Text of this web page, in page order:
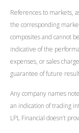
References to markets,
the corresponding
composites and cannot
indicative of the
expenses, or sales
guarantee of future
Any company names
an indication of trading
LPL Financial doesn’t